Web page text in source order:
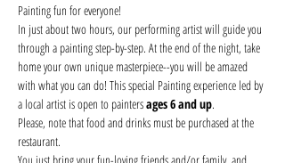
Painting fun for everyone!
In just about two hours, our performing artist will guide you
through a painting step-by-step. At the end of the night, take
home your own unique masterpiece--you will be amazed
with what you can do! This special Painting experience led by
a local artist is open to painters ages 6 and up.
Please, note that food and drinks must be purchased at the
restaurant.